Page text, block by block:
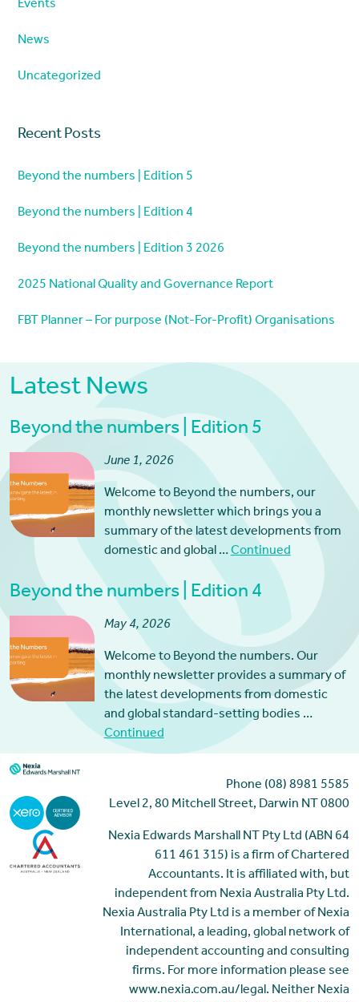
Events
News
Uncategorized
Recent Posts
Beyond the numbers | Edition 5
Beyond the numbers | Edition 4
Beyond the numbers | Edition 3 2026
2025 National Quality and Governance Report
FBT Planner – For purpose (Not-For-Profit) Organisations
Latest News
Beyond the numbers | Edition 5
June 1, 2026
Welcome to Beyond the numbers, our
monthly newsletter which brings you a
summary of the latest developments from
domestic and global …Continued
Beyond the numbers | Edition 4
May 4, 2026
Welcome to Beyond the numbers. Our
monthly newsletter provides a summary of
the latest developments from domestic
and global standard-setting bodies …
Continued
Phone (08) 8981 5585
Level 2, 80 Mitchell Street, Darwin NT 0800
Nexia Edwards Marshall NT Pty Ltd (ABN 64
611 461 315) is a firm of Chartered
Accountants. It is affiliated with, but
independent from Nexia Australia Pty Ltd.
Nexia Australia Pty Ltd is a member of Nexia
International, a leading, global network of
independent accounting and consulting
firms. For more information please see
www.nexia.com.au/legal. Neither Nexia